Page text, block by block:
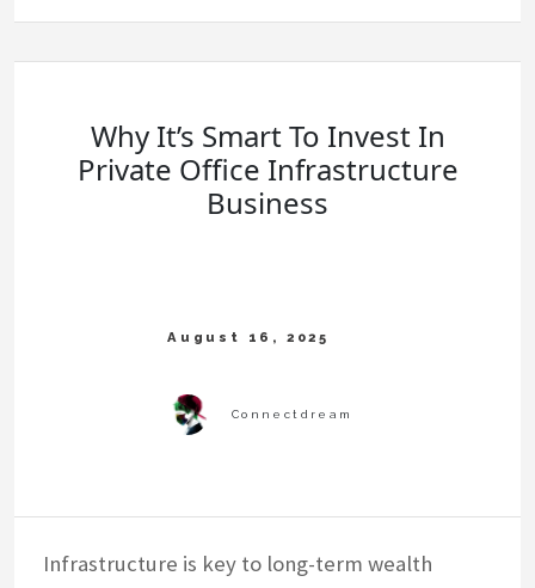
Why It’s Smart To Invest In
Private Office Infrastructure
Business
Infrastructure is key to long-term wealth